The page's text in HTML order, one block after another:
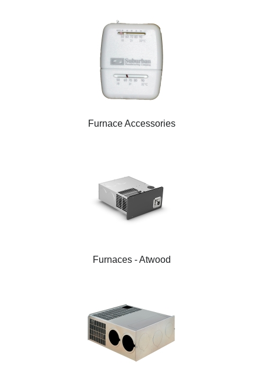
Furnace Accessories
Furnaces - Atwood